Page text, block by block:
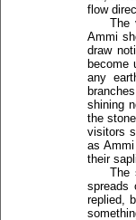
flow
The
Ammi
draw
become
any
shining
the
visitors
as
their
The
spreads
replied,